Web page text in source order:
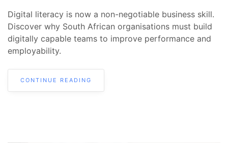
Digital literacy is now a non-negotiable business skill.
Discover why South African organisations must build
digitally capable teams to improve performance and
employability.
CONTINUE READING